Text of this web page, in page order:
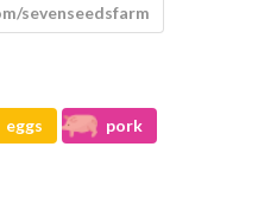
sevenseedsfarm
eggs pork